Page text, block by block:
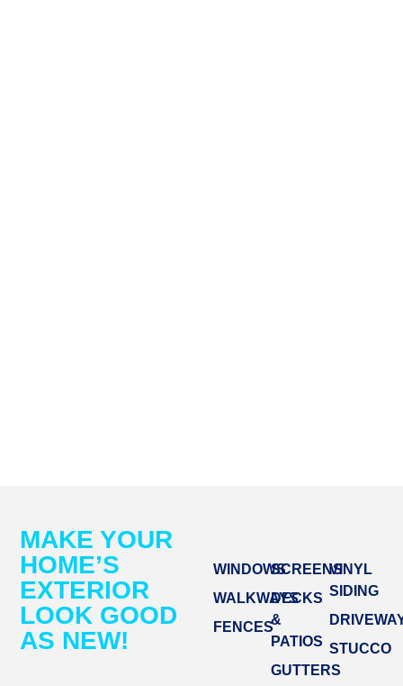
MAKE YOUR
HOME’S
EXTERIOR
LOOK GOOD
AS NEW!
WINDOWS
WALKWAYS
FENCES
SCREENS
DECKS
&
PATIOS
GUTTERS
VINYL
SIDING
STUCCO